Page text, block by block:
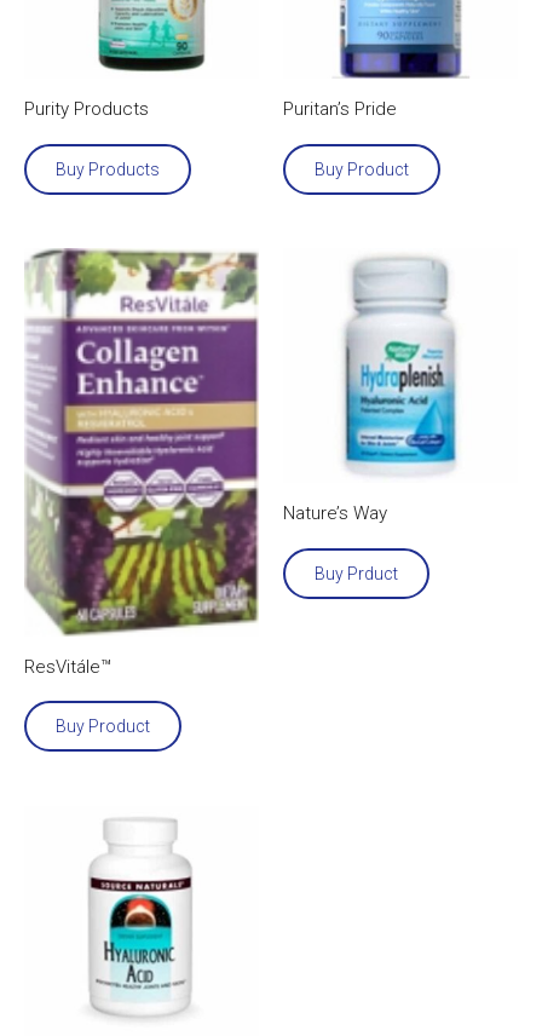
Purity Products
Buy Products
Puritan’s Pride
Buy Product
ResVitále™
Buy Product
Nature’s Way
Buy Prduct